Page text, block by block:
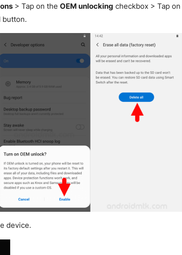
> Tap on the OEM unlocking checkbox > Tap on
button.
device.